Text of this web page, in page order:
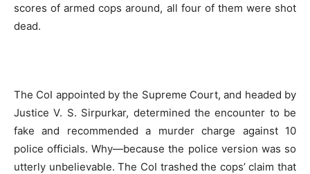
scores of armed cops around, all four of them were shot
dead.
The CoI appointed by the Supreme Court, and headed by
Justice V. S. Sirpurkar, determined the encounter to be
fake and recommended a murder charge against 10
police officials. Why—because the police version was so
utterly unbelievable. The CoI trashed the cops’ claim that